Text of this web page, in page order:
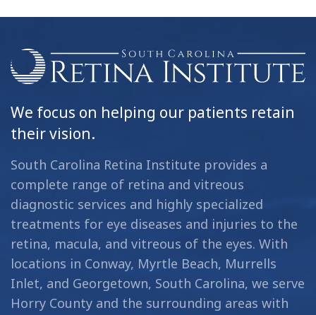
We focus on helping our patients retain
their vision.
South Carolina Retina Institute provides a
complete range of retina and vitreous
diagnostic services and highly specialized
treatments for eye diseases and injuries to the
retina, macula, and vitreous of the eyes. With
locations in Conway, Myrtle Beach, Murrells
Inlet, and Georgetown, South Carolina, we serve
Horry County and the surrounding areas with